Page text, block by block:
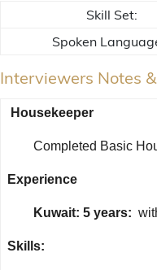
Skill Set:
Spoken
Interviewers Notes
Housekeeper
Completed Basic
Experience
Kuwait: 5 years:
Skills: